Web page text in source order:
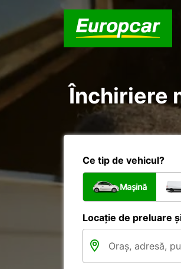
Închiriere
Ce tip de vehicul?
Mașină
Locație de preluare